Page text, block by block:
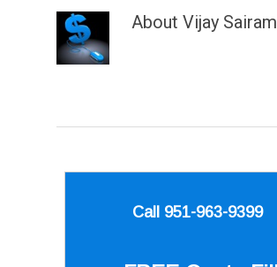
About Vijay Sairam
Call 951-963-9399